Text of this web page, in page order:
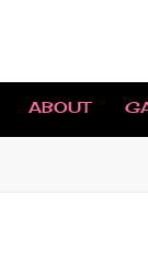
ABOUT